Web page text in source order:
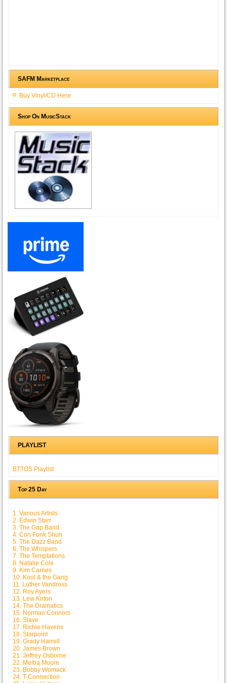
SAFM Marketplace
Buy Vinyl/CD Here
Shop On MusicStack
PLAYLIST
BTTOS Playlist
Top 25 Day
1. Various Artists
2. Edwin Starr
3. The Gap Band
4. Con Funk Shun
5. The Dazz Band
6. The Whispers
7. The Temptations
8. Natalie Cole
9. Kim Carnes
10. Kool & the Gang
11. Luther Vandross
12. Roy Ayers
13. Lew Kirton
14. The Dramatics
15. Norman Connors
16. Slave
17. Richie Havens
18. Starpoint
19. Grady Harrell
20. James Brown
21. Jeffrey Osborne
22. Melba Moore
23. Bobby Womack
24. T-Connection